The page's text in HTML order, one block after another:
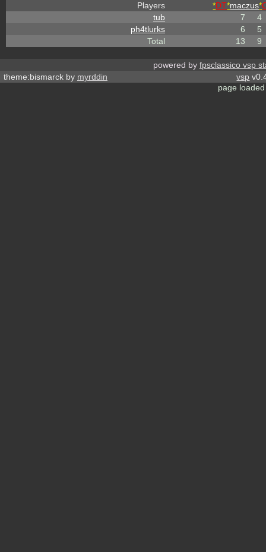
Players
*DT*maczus*
tub
7
4
ph4tlurks
6
5
Total
13 9
powered by fpsclassico vsp
theme:bismarck by myrddin vsp
page